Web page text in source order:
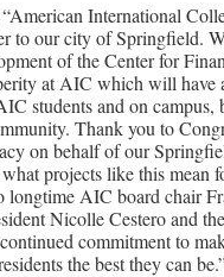
International
to our city of Springfield.
of the Center for
at AIC which will have
students and on campus,
Thank you to
on behalf of our
projects like this mean
longtime AIC board chair
Nicolle Cestero and
commitment to
the best they can